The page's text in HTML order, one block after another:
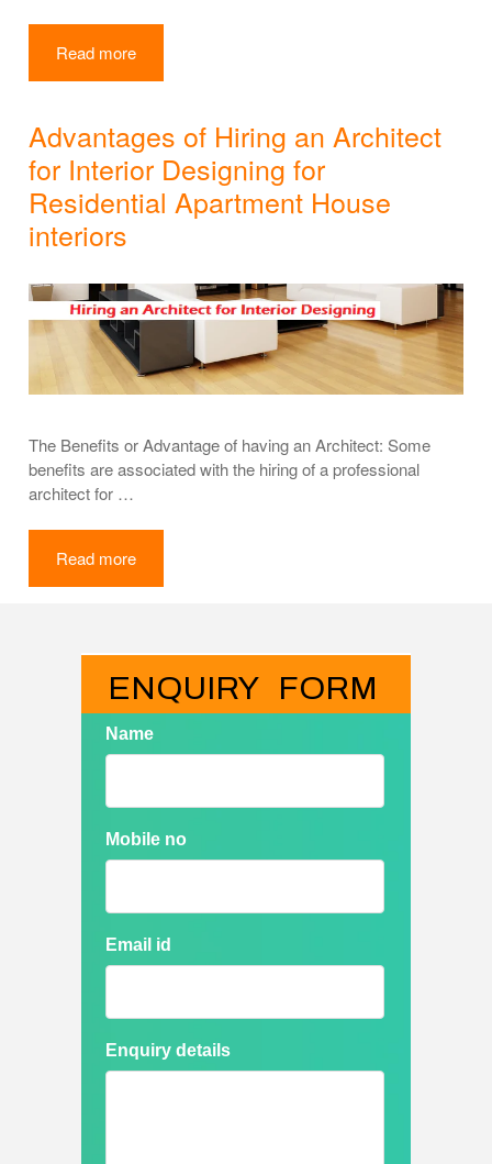
Read more
Advantages of Hiring an Architect
for Interior Designing for
Residential Apartment House
interiors
The Benefits or Advantage of having an Architect: Some
benefits are associated with the hiring of a professional
architect for …
Read more
Name
Mobile no
Email id
Enquiry details
ENQUIRY   FORM